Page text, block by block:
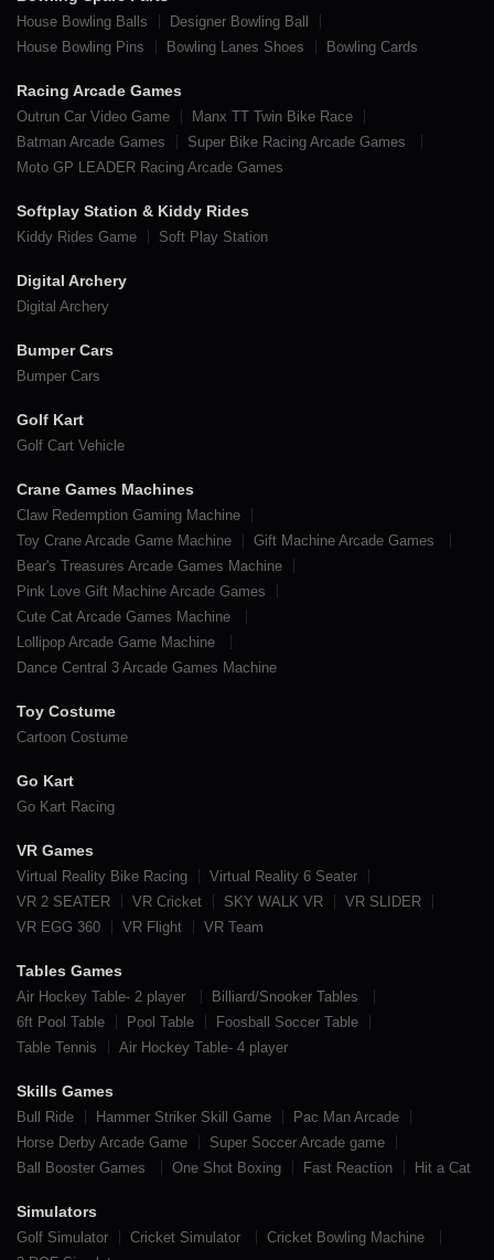
House Bowling Balls
Designer Bowling Ball
House Bowling Pins
Bowling Lanes Shoes Bowling Cards
Racing Arcade Games
Outrun Car Video Game
Manx TT Twin Bike Race
Batman Arcade Games
Super Bike Racing Arcade Games
Moto GP LEADER Racing Arcade Games
Softplay Station & Kiddy Rides
Kiddy Rides Game Soft Play Station
Digital Archery
Digital Archery
Bumper Cars
Bumper Cars
Golf Kart
Golf Cart Vehicle
Crane Games Machines
Claw Redemption Gaming Machine
Toy Crane Arcade Game Machine
Gift Machine Arcade Games
Bear's Treasures Arcade Games Machine
Pink Love Gift Machine Arcade Games
Cute Cat Arcade Games Machine
Lollipop Arcade Game Machine
Dance Central 3 Arcade Games Machine
Toy Costume
Cartoon Costume
Go Kart
Go Kart Racing
VR Games
Virtual Reality Bike Racing
Virtual Reality 6 Seater
VR 2 SEATER
VR Cricket SKY WALK VR
VR SLIDER
VR EGG 360
VR Flight VR Team
Tables Games
Air Hockey Table- 2 player
Billiard/Snooker Tables
6ft Pool Table
Pool Table
Foosball Soccer Table
Table Tennis
Air Hockey Table- 4 player
Skills Games
Bull Ride Hammer Striker Skill Game
Pac Man Arcade
Horse Derby Arcade Game
Super Soccer Arcade game
Ball Booster Games
One Shot Boxing Fast Reaction Hit a Cat
Simulators
Golf Simulator Cricket Simulator
Cricket Bowling Machine